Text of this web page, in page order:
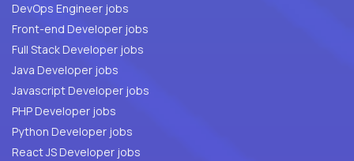
DevOps Engineer jobs
Front-end Developer jobs
Full Stack Developer jobs
Java Developer jobs
Javascript Developer jobs
PHP Developer jobs
Python Developer jobs
React JS Developer jobs